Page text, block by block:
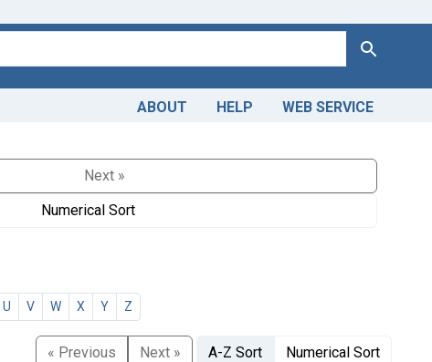
Search
ABOUT HELP WEB SERVICE
Next »
Numerical Sort
U V W X Y Z
« Previous Next » A-Z Sort Numerical Sort